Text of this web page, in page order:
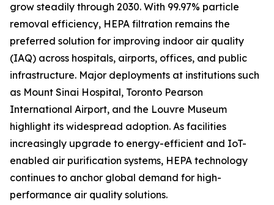
grow steadily through 2030. With 99.97% particle
removal efficiency, HEPA filtration remains the
preferred solution for improving indoor air quality
(IAQ) across hospitals, airports, offices, and public
infrastructure. Major deployments at institutions such
as Mount Sinai Hospital, Toronto Pearson
International Airport, and the Louvre Museum
highlight its widespread adoption. As facilities
increasingly upgrade to energy-efficient and IoT-
enabled air purification systems, HEPA technology
continues to anchor global demand for high-
performance air quality solutions.